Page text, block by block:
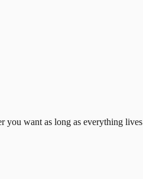
you want as long as everything lives